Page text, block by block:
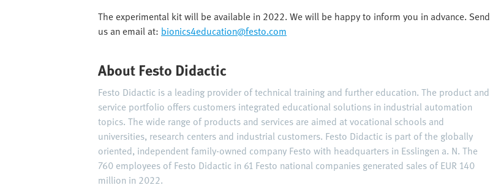
The experimental kit will be available in 2022. We will be happy to inform you in advance. Send
us an email at: bionics4education@festo.com
About Festo Didactic
Festo Didactic is a leading provider of technical training and further education. The product and
service portfolio offers customers integrated educational solutions in industrial automation
topics. The wide range of products and services are aimed at vocational schools and
universities, research centers and industrial customers. Festo Didactic is part of the globally
oriented, independent family-owned company Festo with headquarters in Esslingen a. N. The
760 employees of Festo Didactic in 61 Festo national companies generated sales of EUR 140
million in 2022.